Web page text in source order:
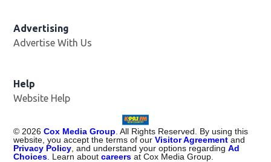
Advertising
Advertise With Us
Help
Website Help
© 2026 Cox Media Group . All Rights Reserved. By using this
website, you accept the terms of ourVisitor Agreement and
Privacy Policy , and understand your options regardingAd
Choices . Learn aboutcareers at Cox Media Group.